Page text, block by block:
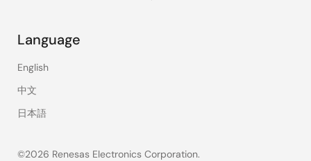
Language
English
中文
日本語
©2026 Renesas Electronics Corporation.